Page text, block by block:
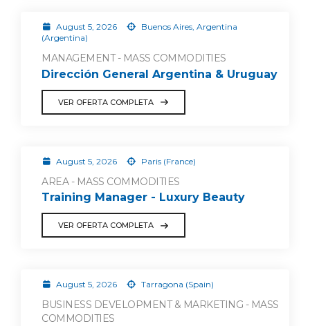
August 5, 2026
Buenos Aires, Argentina
(Argentina)
MANAGEMENT - MASS COMMODITIES
Dirección General Argentina & Uruguay
VER OFERTA COMPLETA
August 5, 2026 Paris (France)
AREA - MASS COMMODITIES
Training Manager - Luxury Beauty
VER OFERTA COMPLETA
August 5, 2026 Tarragona (Spain)
BUSINESS DEVELOPMENT & MARKETING - MASS
COMMODITIES